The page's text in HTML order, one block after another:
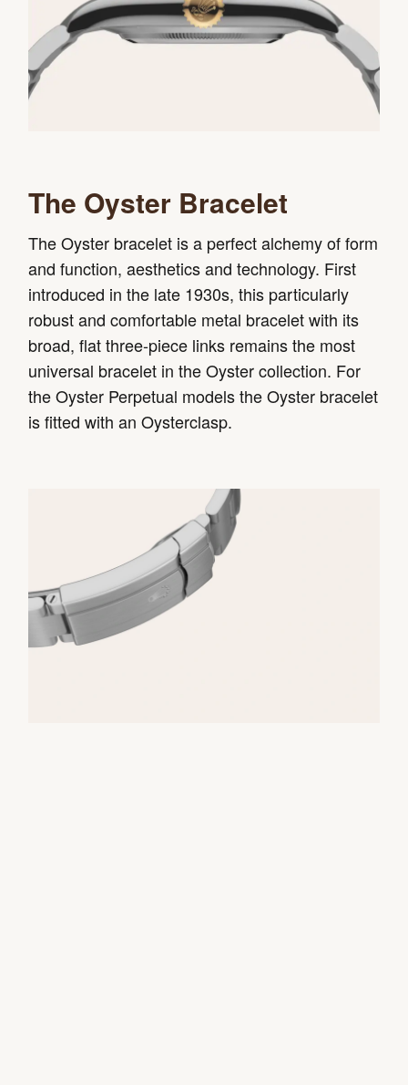
The Oyster Bracelet
The Oyster bracelet is a perfect alchemy of form
and function, aesthetics and technology. First
introduced in the late 1930s, this particularly
robust and comfortable metal bracelet with its
broad, flat three-piece links remains the most
universal bracelet in the Oyster collection. For
the Oyster Perpetual models the Oyster bracelet
is fitted with an Oysterclasp.